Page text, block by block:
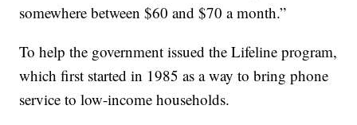
somewhere between $60 and $70 a month.”
To help the government issued the Lifeline program,
which first started in 1985 as a way to bring phone
service to low-income households.